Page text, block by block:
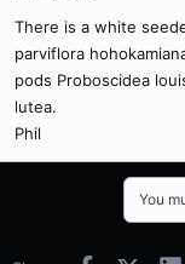
There is a white
parviflora
pods Proboscidea
lutea.
Phil
You